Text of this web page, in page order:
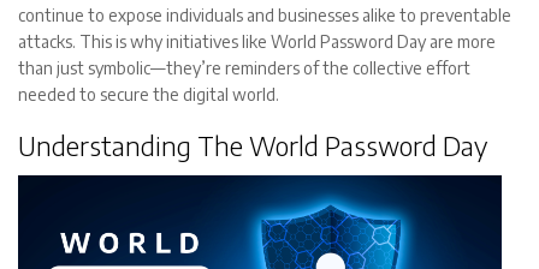
continue to expose individuals and businesses alike to preventable
attacks. This is why initiatives like World Password Day are more
than just symbolic—they’re reminders of the collective effort
needed to secure the digital world.
Understanding The World Password Day